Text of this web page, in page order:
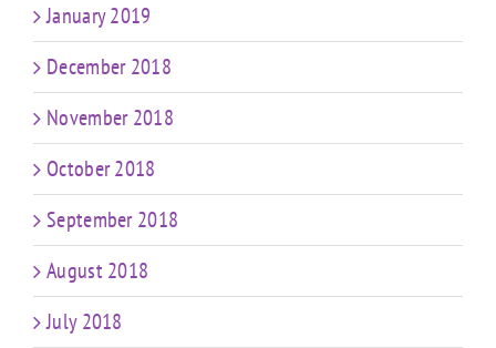
January 2019
December 2018
November 2018
October 2018
September 2018
August 2018
July 2018